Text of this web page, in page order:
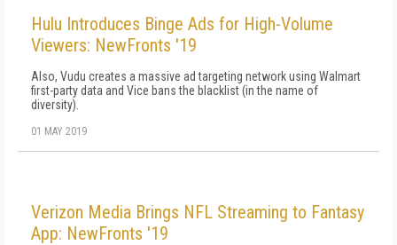
Hulu Introduces Binge Ads for High-Volume
Viewers: NewFronts '19
Also, Vudu creates a massive ad targeting network using Walmart
first-party data and Vice bans the blacklist (in the name of
diversity).
01 MAY 2019
Verizon Media Brings NFL Streaming to Fantasy
App: NewFronts '19